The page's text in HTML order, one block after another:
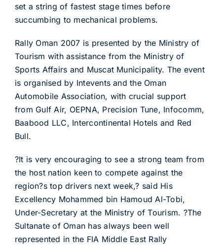
set a string of fastest stage times before
succumbing to mechanical problems.
Rally Oman 2007 is presented by the Ministry of
Tourism with assistance from the Ministry of
Sports Affairs and Muscat Municipality. The event
is organised by Intevents and the Oman
Automobile Association, with crucial support
from Gulf Air, OEPNA, Precision Tune, Infocomm,
Baabood LLC, Intercontinental Hotels and Red
Bull.
?It is very encouraging to see a strong team from
the host nation keen to compete against the
region?s top drivers next week,? said His
Excellency Mohammed bin Hamoud Al-Tobi,
Under-Secretary at the Ministry of Tourism. ?The
Sultanate of Oman has always been well
represented in the FIA Middle East Rally